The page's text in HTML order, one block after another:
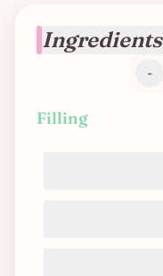
Ingredients
-
Filling